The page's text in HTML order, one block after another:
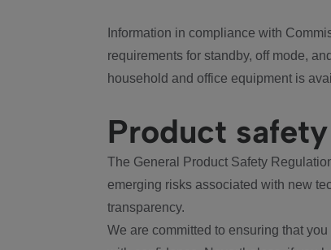
Information in compliance with
requirements for standby, off mode,
household and office equipment is
Product safety
The General Product Safety
emerging risks associated with new
transparency.
We are committed to ensuring that